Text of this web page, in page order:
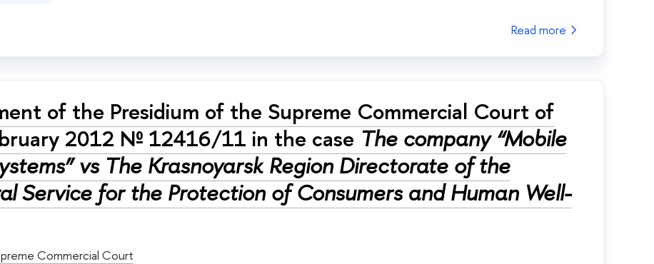
Read more
of the Presidium of the Supreme Commercial Court of
2012 № 12416/11 in the case The company “Mobile
vs The Krasnoyarsk Region Directorate of the
Service for the Protection of Consumers and Human Well-
Commercial Court